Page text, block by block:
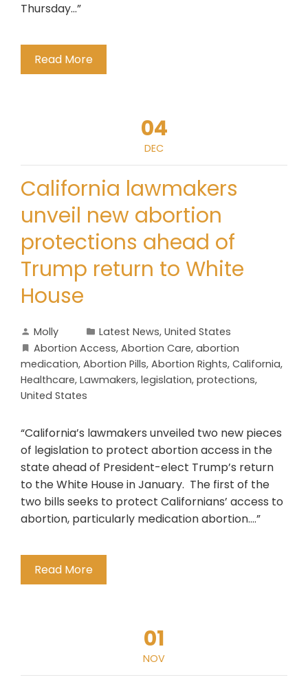
Thursday…”
Read More
04
DEC
California lawmakers
unveil new abortion
protections ahead of
Trump return to White
House
Molly Latest News, United States
Abortion Access, Abortion Care, abortion
medication, Abortion Pills, Abortion Rights, California,
Healthcare, Lawmakers, legislation, protections,
United States
“California’s lawmakers unveiled two new pieces
of legislation to protect abortion access in the
state ahead of President-elect Trump’s return
to the White House in January. The first of the
two bills seeks to protect Californians’ access to
abortion, particularly medication abortion….”
Read More
01
NOV